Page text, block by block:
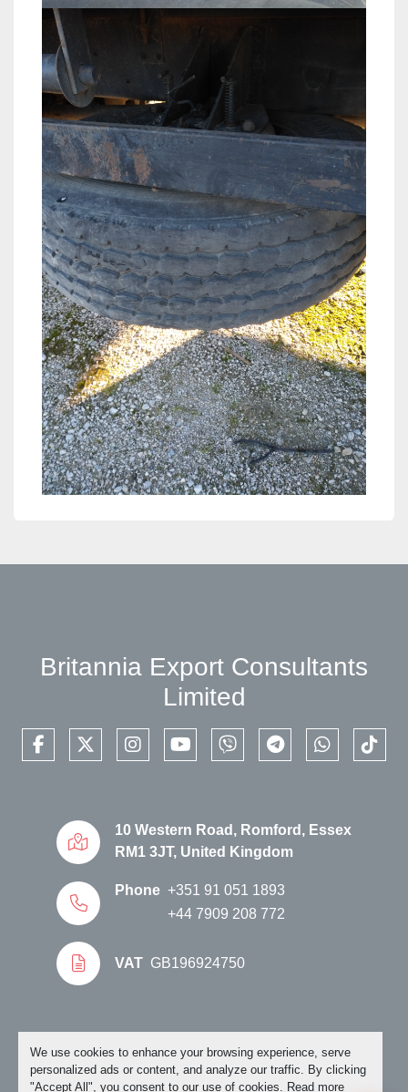
We use cookies to enhance your browsing experience, serve
personalized ads or content, and analyze our traffic. By clicking
"Accept All", you consent to our use of cookies. Read more
Britannia Export Consultants
Limited
facebooktwitterinstagramyoutubeviber telegramwhatsapp
10 Western Road, Romford, Essex
RM1 3JT, United Kingdom
Phone +351 91 051 1893
+44 7909 208 772
VAT GB196924750
Manage Cookies